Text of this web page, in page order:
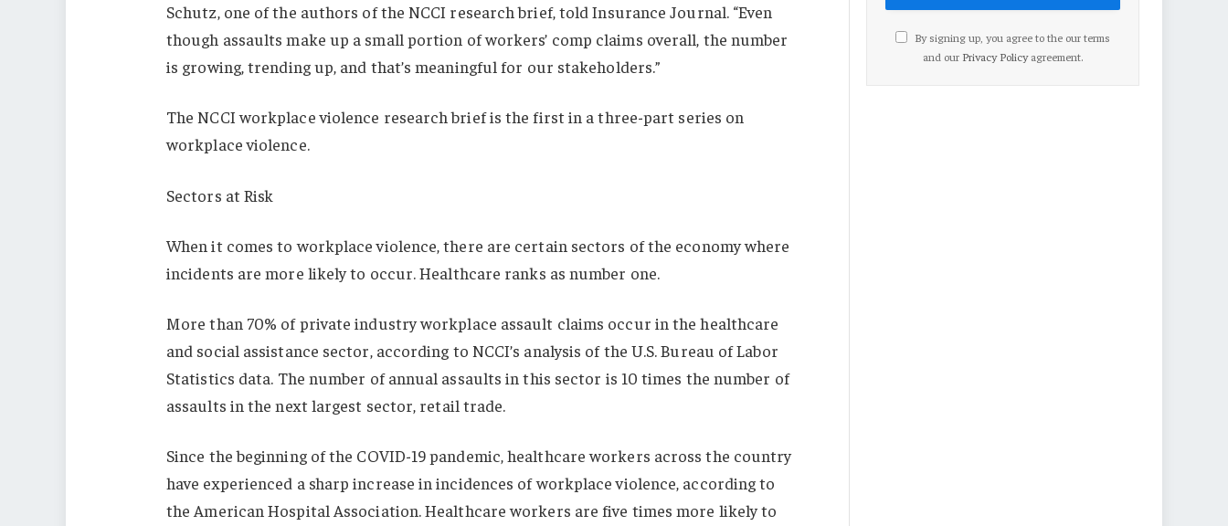
Schutz, one of the authors of the NCCI research brief, told Insurance Journal. “Even
though assaults make up a small portion of workers’ comp claims overall, the number
is growing, trending up, and that’s meaningful for our stakeholders.”
The NCCI workplace violence research brief is the first in a three-part series on
workplace violence.
Sectors at Risk
When it comes to workplace violence, there are certain sectors of the economy where
incidents are more likely to occur. Healthcare ranks as number one.
More than 70% of private industry workplace assault claims occur in the healthcare
and social assistance sector, according to NCCI’s analysis of the U.S. Bureau of Labor
Statistics data. The number of annual assaults in this sector is 10 times the number of
assaults in the next largest sector, retail trade.
Since the beginning of the COVID-19 pandemic, healthcare workers across the country
have experienced a sharp increase in incidences of workplace violence, according to
the American Hospital Association. Healthcare workers are five times more likely to
By signing up, you agree to the our terms
and our Privacy Policyagreement.